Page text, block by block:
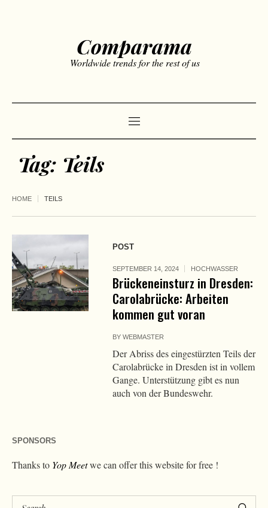
Comparama
Worldwide trends for the rest of us
Tag: Teils
HOME TEILS
POST
SEPTEMBER 14, 2024 HOCHWASSER
Brückeneinsturz in Dresden:
Carolabrücke: Arbeiten
kommen gut voran
BYWEBMASTER
Der Abriss des eingestürzten Teils der
Carolabrücke in Dresden ist in vollem
Gange. Unterstützung gibt es nun
auch von der Bundeswehr.
SPONSORS
Thanks to Yop Meetwe can offer this website for free !